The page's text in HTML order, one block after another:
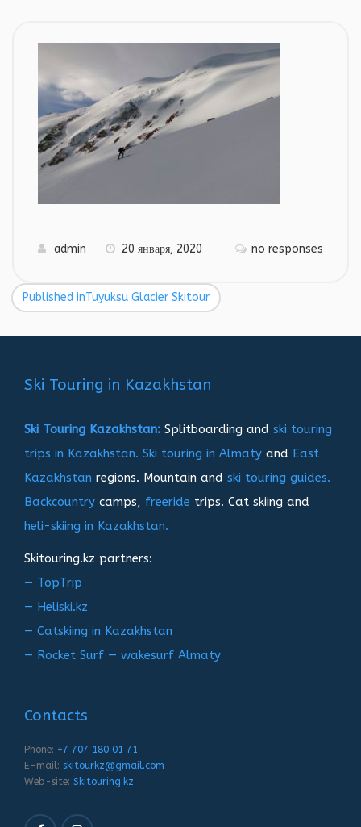
admin 20 января, 2020 no responses
Навигация
по
Published inTuyuksu Glacier Skitour
Ski Touring in Kazakhstan
Ski Touring Kazakhstan: Splitboarding and ski touring
trips in Kazakhstan. Ski touring in Almaty and East
Kazakhstan regions. Mountain and ski touring guides.
Backcountry camps, freeride trips. Cat skiing and
heli-skiing in Kazakhstan.
Skitouring.kz partners:
— TopTrip
— Heliski.kz
— Catskiing in Kazakhstan
— Rocket Surf — wakesurf Almaty
Contacts
Phone: +7 707 180 01 71
E-mail: skitourkz@gmail.com
Web-site: Skitouring.kz